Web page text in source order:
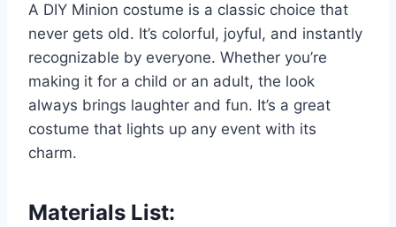
A DIY Minion costume is a classic choice that
never gets old. It’s colorful, joyful, and instantly
recognizable by everyone. Whether you’re
making it for a child or an adult, the look
always brings laughter and fun. It’s a great
costume that lights up any event with its
charm.
Materials List: